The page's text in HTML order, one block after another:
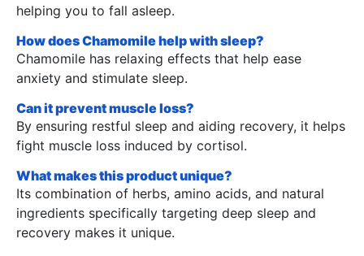
helping you to fall asleep.
How does Chamomile help with sleep?
Chamomile has relaxing effects that help ease
anxiety and stimulate sleep.
Can it prevent muscle loss?
By ensuring restful sleep and aiding recovery, it helps
fight muscle loss induced by cortisol.
What makes this product unique?
Its combination of herbs, amino acids, and natural
ingredients specifically targeting deep sleep and
recovery makes it unique.